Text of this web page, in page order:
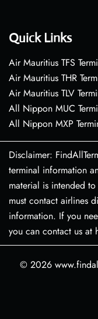
Quick Links
Air Mauritius TFS
Air Mauritius THR
Air Mauritius TLV
All Nippon MUC
All Nippon MXP
Disclaimer:
terminal information
material is intended
must contact airlines
information. If you
you can contact us at
© 2026